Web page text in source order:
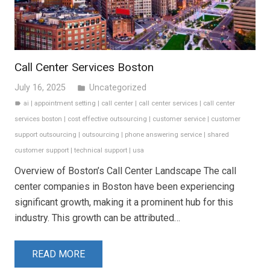
Call Center Services Boston
July 16, 2025 folder Uncategorized
label ai |appointment setting call center call center services
call center
services boston
cost effective outsourcing customer service
customer
support outsourcing
outsourcing phone answering service
shared
customer support
technical support usa
Overview of Boston’s Call Center Landscape The call
center companies in Boston have been experiencing
significant growth, making it a prominent hub for this
industry. This growth can be attributed…
READ MORE